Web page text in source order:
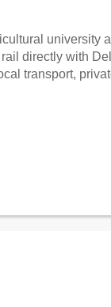
university
directly with
transport,